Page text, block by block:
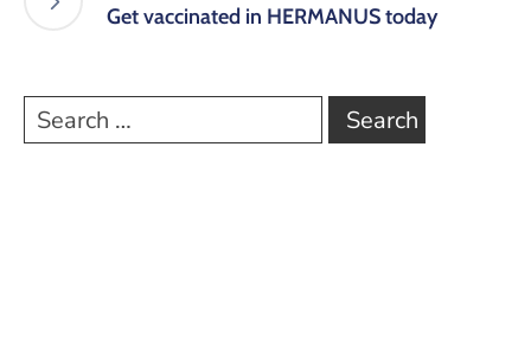
Get vaccinated in HERMANUS today